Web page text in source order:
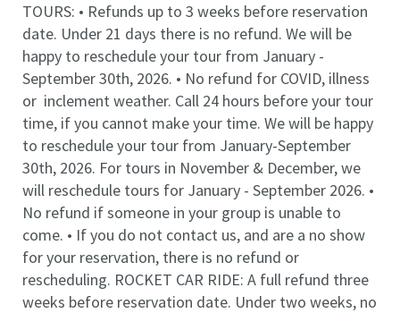
TOURS: • Refunds up to 3 weeks before reservation
date. Under 21 days there is no refund. We will be
happy to reschedule your tour from January -
September 30th, 2026. • No refund for COVID, illness
or inclement weather. Call 24 hours before your tour
time, if you cannot make your time. We will be happy
to reschedule your tour from January-September
30th, 2026. For tours in November & December, we
will reschedule tours for January - September 2026. •
No refund if someone in your group is unable to
come. • If you do not contact us, and are a no show
for your reservation, there is no refund or
rescheduling. ROCKET CAR RIDE: A full refund three
weeks before reservation date. Under two weeks, no